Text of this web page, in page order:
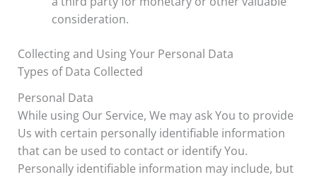
consideration.
Collecting and Using Your Personal Data
Types of Data Collected
Personal Data
While using Our Service, We may ask You to provide
Us with certain personally identifiable information
that can be used to contact or identify You.
Personally identifiable information may include, but